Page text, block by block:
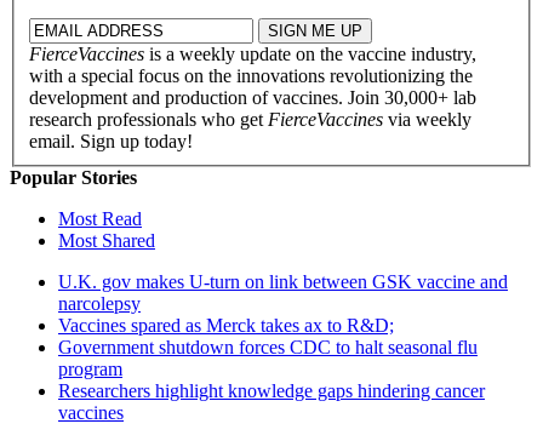
FierceVaccines is a weekly update on the vaccine industry,
with a special focus on the innovations revolutionizing the
development and production of vaccines. Join 30,000+ lab
research professionals who get FierceVaccines via weekly
email. Sign up today!
Popular Stories
Most Read
Most Shared
U.K. gov makes U-turn on link between GSK vaccine and
narcolepsy
Vaccines spared as Merck takes ax to R&D;
Government shutdown forces CDC to halt seasonal flu
program
Researchers highlight knowledge gaps hindering cancer
vaccines